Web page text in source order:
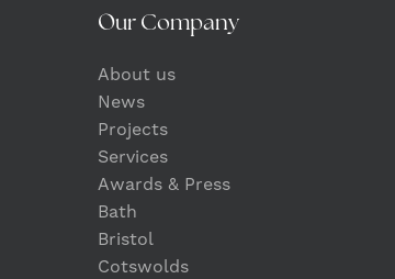
Our Company
About us
News
Projects
Services
Awards & Press
Bath
Bristol
Cotswolds